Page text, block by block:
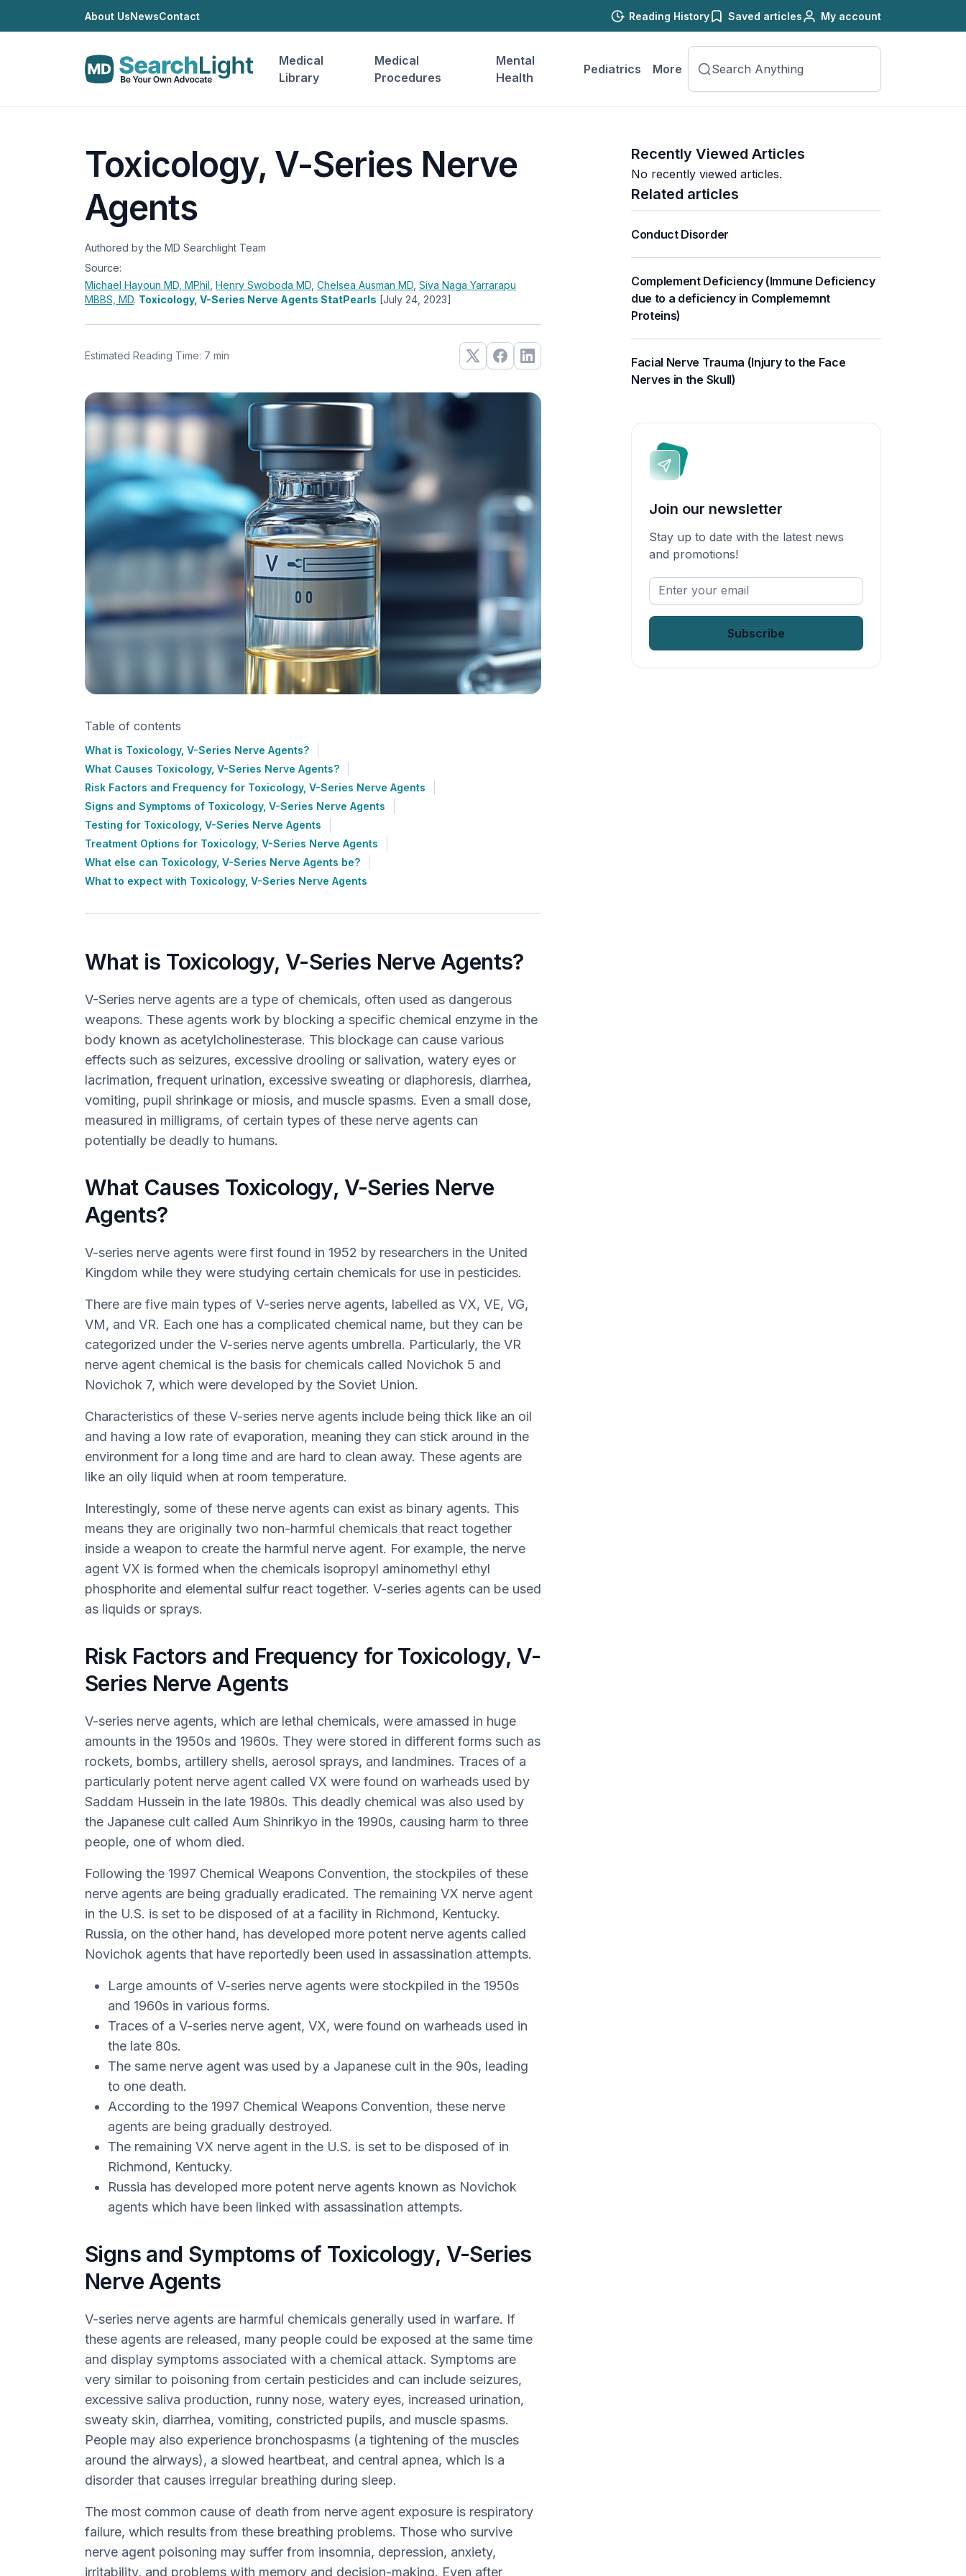
About UsNewsContact Reading History Saved articles My account
Medical
Library
Medical
Procedures
Mental
Health
Pediatrics More
Toxicology, V-Series Nerve
Agents
Authored by the MD Searchlight Team
Source:
Michael Hayoun MD, MPhil Henry Swoboda MD Chelsea Ausman MD Siva Naga Yarrarapu
MBBS, MD. Toxicology, V-Series Nerve Agents StatPearls [July 24, 2023]
Estimated Reading Time: 7 min
Table of contents
What is Toxicology, V-Series Nerve Agents?
What Causes Toxicology, V-Series Nerve Agents?
Risk Factors and Frequency for Toxicology, V-Series Nerve Agents
Signs and Symptoms of Toxicology, V-Series Nerve Agents
Testing for Toxicology, V-Series Nerve Agents
Treatment Options for Toxicology, V-Series Nerve Agents
What else can Toxicology, V-Series Nerve Agents be?
What to expect with Toxicology, V-Series Nerve Agents
What is Toxicology, V-Series Nerve Agents?
V-Series nerve agents are a type of chemicals, often used as dangerous
weapons. These agents work by blocking a specific chemical enzyme in the
body known as acetylcholinesterase. This blockage can cause various
effects such as seizures, excessive drooling or salivation, watery eyes or
lacrimation, frequent urination, excessive sweating or diaphoresis, diarrhea,
vomiting, pupil shrinkage or miosis, and muscle spasms. Even a small dose,
measured in milligrams, of certain types of these nerve agents can
potentially be deadly to humans.
What Causes Toxicology, V-Series Nerve
Agents?
V-series nerve agents were first found in 1952 by researchers in the United
Kingdom while they were studying certain chemicals for use in pesticides.
There are five main types of V-series nerve agents, labelled as VX, VE, VG,
VM, and VR. Each one has a complicated chemical name, but they can be
categorized under the V-series nerve agents umbrella. Particularly, the VR
nerve agent chemical is the basis for chemicals called Novichok 5 and
Novichok 7, which were developed by the Soviet Union.
Characteristics of these V-series nerve agents include being thick like an oil
and having a low rate of evaporation, meaning they can stick around in the
environment for a long time and are hard to clean away. These agents are
like an oily liquid when at room temperature.
Interestingly, some of these nerve agents can exist as binary agents. This
means they are originally two non-harmful chemicals that react together
inside a weapon to create the harmful nerve agent. For example, the nerve
agent VX is formed when the chemicals isopropyl aminomethyl ethyl
phosphorite and elemental sulfur react together. V-series agents can be used
as liquids or sprays.
Risk Factors and Frequency for Toxicology, V-
Series Nerve Agents
V-series nerve agents, which are lethal chemicals, were amassed in huge
amounts in the 1950s and 1960s. They were stored in different forms such as
rockets, bombs, artillery shells, aerosol sprays, and landmines. Traces of a
particularly potent nerve agent called VX were found on warheads used by
Saddam Hussein in the late 1980s. This deadly chemical was also used by
the Japanese cult called Aum Shinrikyo in the 1990s, causing harm to three
people, one of whom died.
Following the 1997 Chemical Weapons Convention, the stockpiles of these
nerve agents are being gradually eradicated. The remaining VX nerve agent
in the U.S. is set to be disposed of at a facility in Richmond, Kentucky.
Russia, on the other hand, has developed more potent nerve agents called
Novichok agents that have reportedly been used in assassination attempts.
Large amounts of V-series nerve agents were stockpiled in the 1950s
and 1960s in various forms.
Traces of a V-series nerve agent, VX, were found on warheads used in
the late 80s.
The same nerve agent was used by a Japanese cult in the 90s, leading
to one death.
According to the 1997 Chemical Weapons Convention, these nerve
agents are being gradually destroyed.
The remaining VX nerve agent in the U.S. is set to be disposed of in
Richmond, Kentucky.
Russia has developed more potent nerve agents known as Novichok
agents which have been linked with assassination attempts.
Signs and Symptoms of Toxicology, V-Series
Nerve Agents
V-series nerve agents are harmful chemicals generally used in warfare. If
these agents are released, many people could be exposed at the same time
and display symptoms associated with a chemical attack. Symptoms are
very similar to poisoning from certain pesticides and can include seizures,
excessive saliva production, runny nose, watery eyes, increased urination,
sweaty skin, diarrhea, vomiting, constricted pupils, and muscle spasms.
People may also experience bronchospasms (a tightening of the muscles
around the airways), a slowed heartbeat, and central apnea, which is a
disorder that causes irregular breathing during sleep.
The most common cause of death from nerve agent exposure is respiratory
failure, which results from these breathing problems. Those who survive
nerve agent poisoning may suffer from insomnia, depression, anxiety,
irritability, and problems with memory and decision-making. Even after
Recently Viewed Articles
No recently viewed articles.
Related articles
Conduct Disorder
Complement Deficiency (Immune Deficiency
due to a deficiency in Complememnt
Proteins)
Facial Nerve Trauma (Injury to the Face
Nerves in the Skull)
Join our newsletter
Stay up to date with the latest news
and promotions!
Enter
your